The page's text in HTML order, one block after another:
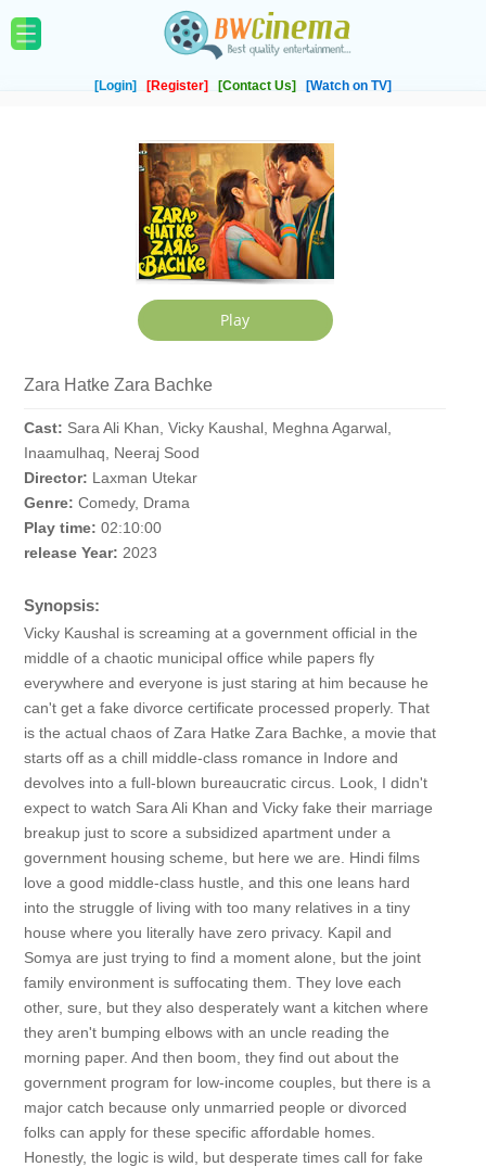
[Login] [Register] [Contact Us] [Watch on TV]
Zara Hatke Zara Bachke
Cast: Sara Ali Khan, Vicky Kaushal, Meghna Agarwal,
Inaamulhaq, Neeraj Sood
Director: Laxman Utekar
Genre: Comedy, Drama
Play time: 02:10:00
release Year: 2023
Synopsis:
Vicky Kaushal is screaming at a government official in the
middle of a chaotic municipal office while papers fly
everywhere and everyone is just staring at him because he
can't get a fake divorce certificate processed properly. That
is the actual chaos of Zara Hatke Zara Bachke, a movie that
starts off as a chill middle-class romance in Indore and
devolves into a full-blown bureaucratic circus. Look, I didn't
expect to watch Sara Ali Khan and Vicky fake their marriage
breakup just to score a subsidized apartment under a
government housing scheme, but here we are. Hindi films
love a good middle-class hustle, and this one leans hard
into the struggle of living with too many relatives in a tiny
house where you literally have zero privacy. Kapil and
Somya are just trying to find a moment alone, but the joint
family environment is suffocating them. They love each
other, sure, but they also desperately want a kitchen where
they aren't bumping elbows with an uncle reading the
morning paper. And then boom, they find out about the
government program for low-income couples, but there is a
major catch because only unmarried people or divorced
folks can apply for these specific affordable homes.
Honestly, the logic is wild, but desperate times call for fake